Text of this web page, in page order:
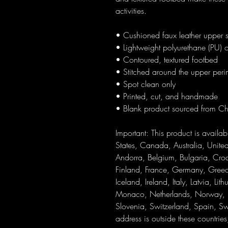
activities.
• Cushioned faux leather upper
• Lightweight polyurethane (PU)
• Contoured, textured footbed
• Stitched around the upper
• Spot clean only
• Printed, cut, and handmade
• Blank product sourced from
Important: This product is
States, Canada, Australia,
Andorra, Belgium, Bulgaria,
Finland, France, Germany,
Iceland, Ireland, Italy, Latvia,
Monaco, Netherlands, Norway,
Slovenia, Switzerland, Spain,
address is outside these